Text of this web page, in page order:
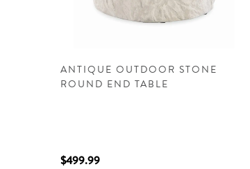
ANTIQUE OUTDOOR STONE
ROUND END TABLE
$499.99